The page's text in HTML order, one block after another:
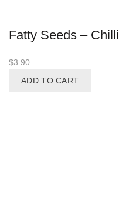
Fatty Seeds – Chilli
$3.90
ADD TO CART